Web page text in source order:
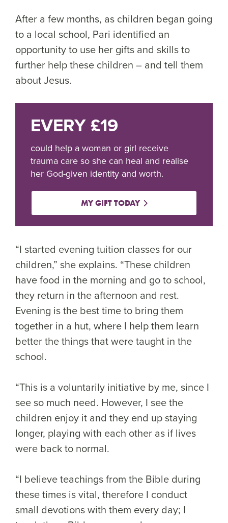
After a few months, as children began going
to a local school, Pari identified an
opportunity to use her gifts and skills to
further help these children – and tell them
about Jesus.
EVERY £19
could help a woman or girl receive
trauma care so she can heal and realise
her God-given identity and worth.
MY GIFT TODAY
“I started evening tuition classes for our
children,” she explains. “These children
have food in the morning and go to school,
they return in the afternoon and rest.
Evening is the best time to bring them
together in a hut, where I help them learn
better the things that were taught in the
school.
“This is a voluntarily initiative by me, since I
see so much need. However, I see the
children enjoy it and they end up staying
longer, playing with each other as if lives
were back to normal.
“I believe teachings from the Bible during
these times is vital, therefore I conduct
small devotions with them every day; I